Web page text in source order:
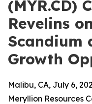
(MYR.CD)
Revelins
Scandium
Growth
Malibu, CA, July 6,
Meryllion Resources